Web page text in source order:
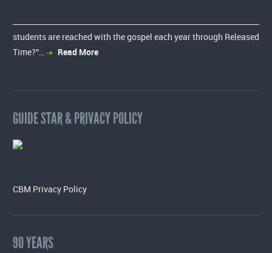
students are reached with the gospel each year through Released
Time?”…
Read More
GUIDE STAR & PRIVACY POLICY
CBM Privacy Policy
90 YEARS